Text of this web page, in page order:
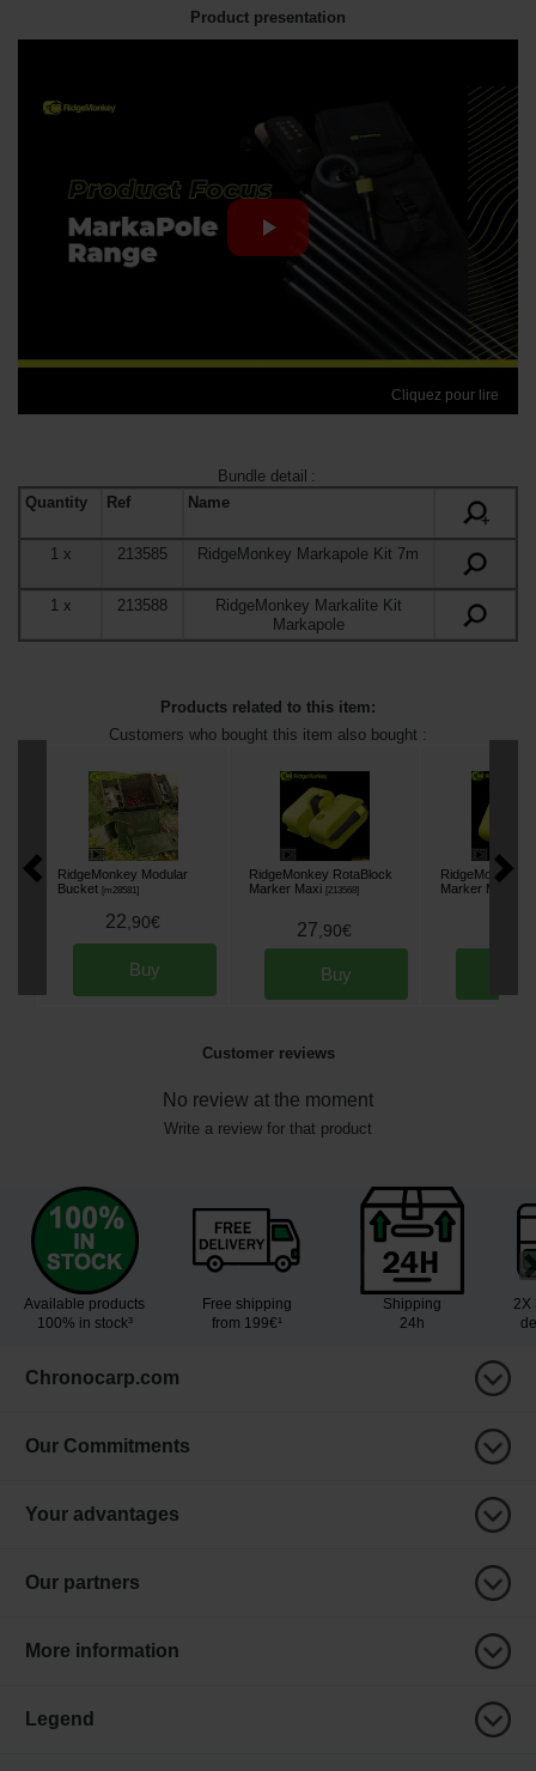
Product presentation
Cliquez pour lire
Bundle detail :
Quantity
Ref
Name
+
1x 213585 RidgeMonkey Markapole Kit 7m
1 x 213588
RidgeMonkey Markalite Kit
Markapole
Products related to this item:
Customers who bought this item also bought :
RidgeMonkey Modular
Bucket [m28581]
22 90€
Buy
RidgeMonkey RotaBlock
Marker Maxi [213568]
27 90€
Buy
RidgeMonkey
Marker Medium
Customer reviews
No review at the moment
Write a review for that product
Available products
100% in stock³
Free shipping
from 199€¹
Shipping
24h
2X
Chronocarp.com
Our Commitments
Your advantages
Our partners
More information
Legend